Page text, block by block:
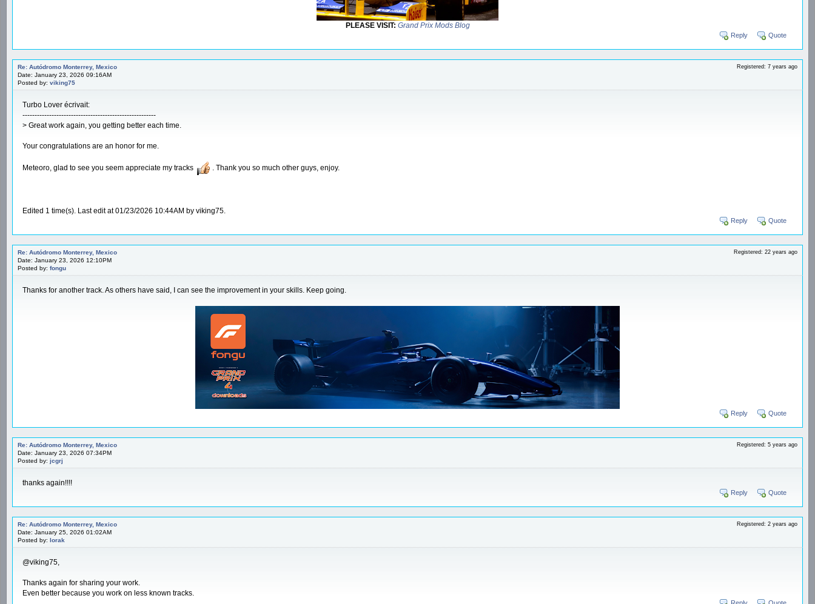
PLEASE VISIT: Grand Prix Mods Blog
Reply Quote
Re: Autódromo Monterrey, Mexico
Date: January 23, 2026 09:16AM
Posted by: viking75
Registered: 7 years ago
Turbo Lover écrivait:
-------------------------------------------------------
> Great work again, you getting better each time.
Your congratulations are an honor for me.
Meteoro, glad to see you seem appreciate my tracks . Thank you so much other guys, enjoy.
Edited 1 time(s). Last edit at 01/23/2026 10:44AM by viking75.
Reply Quote
Re: Autódromo Monterrey, Mexico
Date: January 23, 2026 12:10PM
Posted by: fongu
Registered: 22 years ago
Thanks for another track. As others have said, I can see the improvement in your skills. Keep going.
Reply Quote
Re: Autódromo Monterrey, Mexico
Date: January 23, 2026 07:34PM
Posted by: jcgrj
Registered: 5 years ago
thanks again!!!!
Reply Quote
Re: Autódromo Monterrey, Mexico
Date: January 25, 2026 01:02AM
Posted by: lorak
Registered: 2 years ago
@viking75,
Thanks again for sharing your work.
Even better because you work on less known tracks.